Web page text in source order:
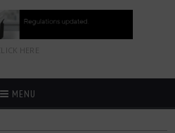
CLICK HERE
MENU